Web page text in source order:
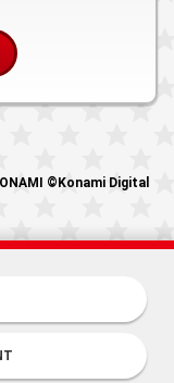
©Konami Digital